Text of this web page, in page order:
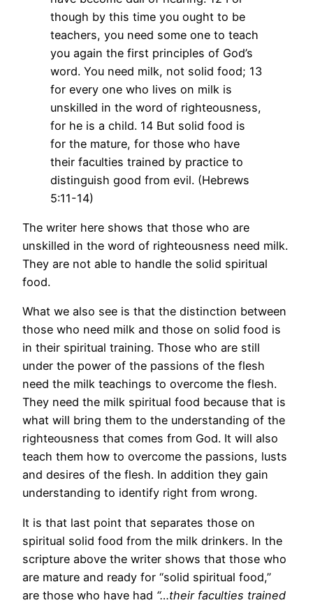
though by this time you ought to be
teachers, you need some one to teach
you again the first principles of God’s
word. You need milk, not solid food; 13
for every one who lives on milk is
unskilled in the word of righteousness,
for he is a child. 14 But solid food is
for the mature, for those who have
their faculties trained by practice to
distinguish good from evil. (Hebrews
5:11-14)
The writer here shows that those who are
unskilled in the word of righteousness need milk.
They are not able to handle the solid spiritual
food.
What we also see is that the distinction between
those who need milk and those on solid food is
in their spiritual training. Those who are still
under the power of the passions of the flesh
need the milk teachings to overcome the flesh.
They need the milk spiritual food because that is
what will bring them to the understanding of the
righteousness that comes from God. It will also
teach them how to overcome the passions, lusts
and desires of the flesh. In addition they gain
understanding to identify right from wrong.
It is that last point that separates those on
spiritual solid food from the milk drinkers. In the
scripture above the writer shows that those who
are mature and ready for “solid spiritual food,”
are those who have had “…their faculties trained